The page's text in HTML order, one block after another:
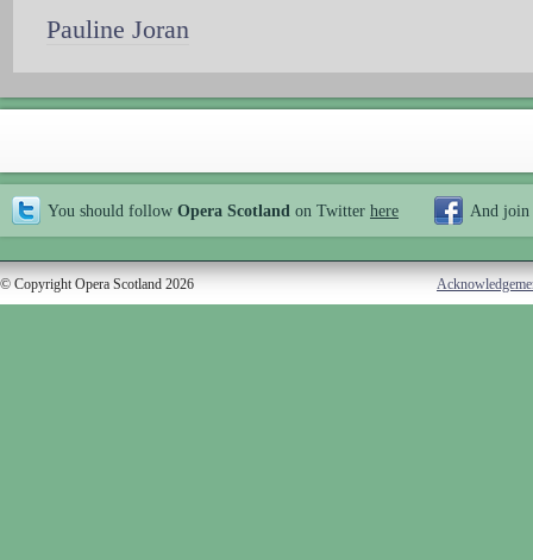
Pauline Joran
You should follow Opera Scotland on Twitter here And join
© Copyright Opera Scotland 2026